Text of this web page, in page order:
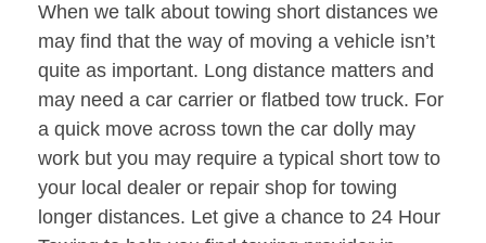
When we talk about towing short distances we
may find that the way of moving a vehicle isn’t
quite as important. Long distance matters and
may need a car carrier or flatbed tow truck. For
a quick move across town the car dolly may
work but you may require a typical short tow to
your local dealer or repair shop for towing
longer distances. Let give a chance to 24 Hour